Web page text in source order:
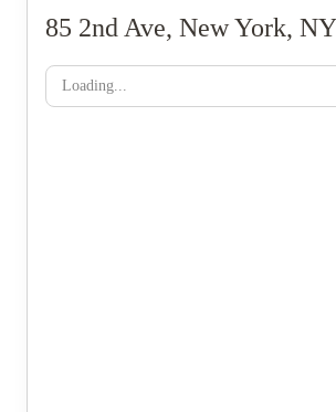
85 2nd Ave, New York,
Loading...